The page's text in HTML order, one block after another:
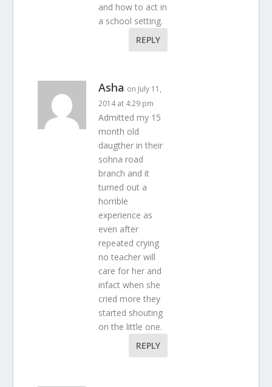
and how to act in
a school setting.
REPLY
Asha on July 11,
2014 at 4:29 pm
Admitted my 15
month old
daugther in their
sohna road
branch and it
turned out a
horrible
experience as
even after
repeated crying
no teacher will
care for her and
infact when she
cried more they
started shouting
on the little one.
REPLY